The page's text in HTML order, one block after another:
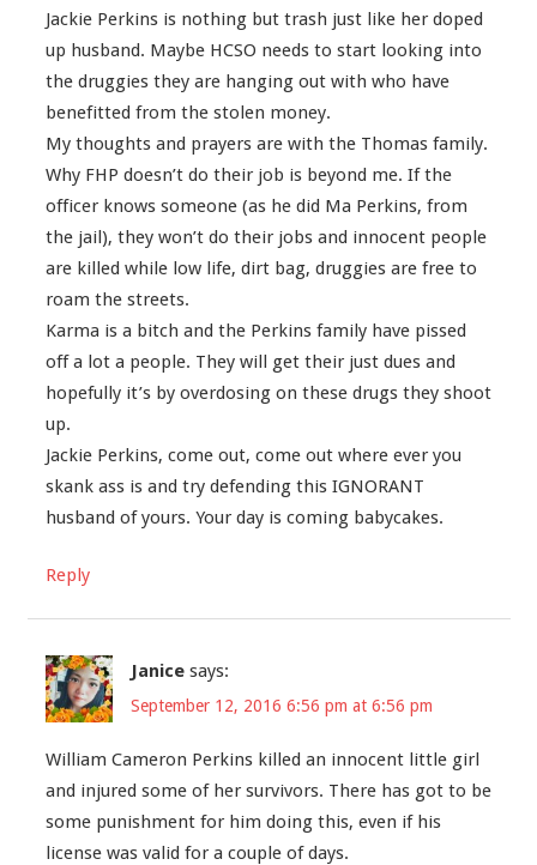
Jackie Perkins is nothing but trash just like her doped
up husband. Maybe HCSO needs to start looking into
the druggies they are hanging out with who have
benefitted from the stolen money.
My thoughts and prayers are with the Thomas family.
Why FHP doesn’t do their job is beyond me. If the
officer knows someone (as he did Ma Perkins, from
the jail), they won’t do their jobs and innocent people
are killed while low life, dirt bag, druggies are free to
roam the streets.
Karma is a bitch and the Perkins family have pissed
off a lot a people. They will get their just dues and
hopefully it’s by overdosing on these drugs they shoot
up.
Jackie Perkins, come out, come out where ever you
skank ass is and try defending this IGNORANT
husband of yours. Your day is coming babycakes.
Reply
Janice says:
September 12, 2016 6:56 pm at 6:56 pm
William Cameron Perkins killed an innocent little girl
and injured some of her survivors. There has got to be
some punishment for him doing this, even if his
license was valid for a couple of days.